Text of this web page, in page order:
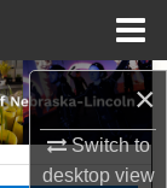
×
Switch to
desktopview